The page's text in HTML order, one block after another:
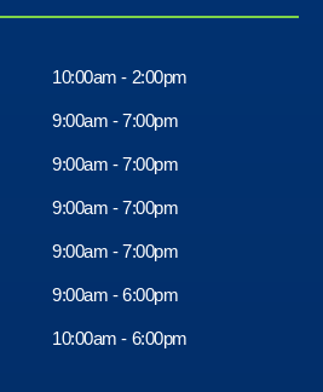
10:00am - 2:00pm
9:00am - 7:00pm
9:00am - 7:00pm
9:00am - 7:00pm
9:00am - 7:00pm
9:00am - 6:00pm
10:00am - 6:00pm